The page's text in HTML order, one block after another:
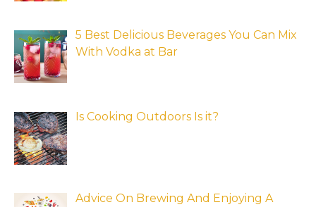
5 Best Delicious Beverages You Can Mix
With Vodka at Bar
Is Cooking Outdoors Is it?
Advice On Brewing And Enjoying A